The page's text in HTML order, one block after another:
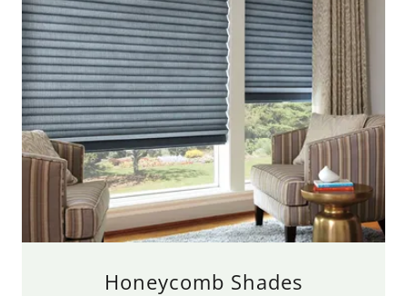
Honeycomb Shades